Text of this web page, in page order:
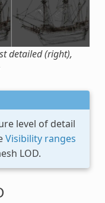
detailed (right),
level of detail
Visibility ranges
LOD.